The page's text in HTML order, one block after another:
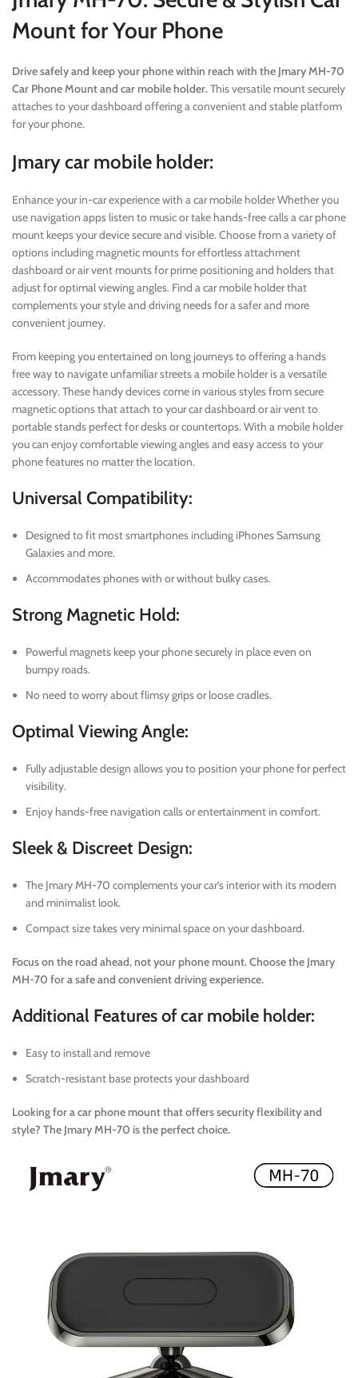
Mount for Your Phone
Drive safely and keep your phone within reach with the Jmary MH-70
Car Phone Mount and car mobile holder.This versatile mount securely
attaches to your dashboard offering a convenient and stable platform
for your phone.
Jmary car mobile holder:
Enhance your in-car experience with a car mobile holder Whether you
use navigation apps listen to music or take hands-free calls a car phone
mount keeps your device secure and visible. Choose from a variety of
options including magnetic mounts for effortless attachment
dashboard or air vent mounts for prime positioning and holders that
adjust for optimal viewing angles. Find a car mobile holder that
complements your style and driving needs for a safer and more
convenient journey.
From keeping you entertained on long journeys to offering a hands
free way to navigate unfamiliar streets a mobile holder is a versatile
accessory. These handy devices come in various styles from secure
magnetic options that attach to your car dashboard or air vent to
portable stands perfect for desks or countertops. With a mobile holder
you can enjoy comfortable viewing angles and easy access to your
phone features no matter the location.
Universal Compatibility:
Designed to fit most smartphones including iPhones Samsung
Galaxies and more.
Accommodates phones with or without bulky cases.
Strong Magnetic Hold:
Powerful magnets keep your phone securely in place even on
bumpy roads.
No need to worry about flimsy grips or loose cradles.
Optimal Viewing Angle:
Fully adjustable design allows you to position your phone for perfect
visibility.
Enjoy hands-free navigation calls or entertainment in comfort.
Sleek & Discreet Design:
The Jmary MH-70 complements your car’s interior with its modern
and minimalist look.
Compact size takes very minimal space on your dashboard.
Focus on the road ahead, not your phone mount. Choose the Jmary
MH-70 for a safe and convenient driving experience.
Additional Features of car mobile holder:
Easy to install and remove
Scratch-resistant base protects your dashboard
Looking for a car phone mount that offers security flexibility and
style? The Jmary MH-70 is the perfect choice.